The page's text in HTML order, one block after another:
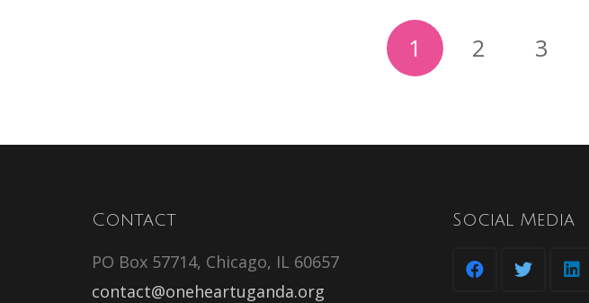
1 2 3
Contact
PO Box 57714, Chicago, IL 60657
contact@oneheartuganda.org
Social Media